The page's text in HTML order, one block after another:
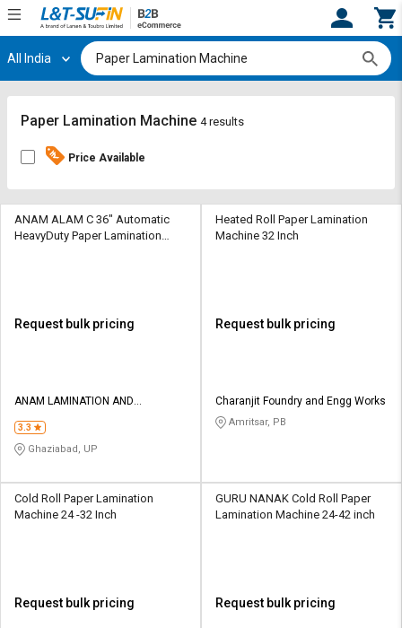
Hi, User
Track
Orders
By
Credit
Sell
L&T-
SuFin
Register
Track
Orders
By
Credit
Sell
L&T-
SuFin
All India
Paper Lamination Machine 4 results
Price Available
ANAM ALAM C 36" Automatic
HeavyDuty Paper Lamination
Request bulk pricing
ANAM LAMINATION AND
3.3
Ghaziabad, UP
Heated Roll Paper Lamination
Machine 32 Inch
Request bulk pricing
Charanjit Foundry and Engg Works
Amritsar, PB
Cold Roll Paper Lamination
Machine 24 -32 Inch
Request bulk pricing
GURU NANAK Cold Roll Paper
Lamination Machine 24-42 inch
Request bulk pricing